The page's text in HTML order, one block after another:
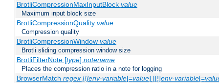
BrotliCompressionMaxInputBlock value
Maximum input block size
BrotliCompressionQuality value
Compression quality
BrotliCompressionWindow value
Brotli sliding compression window size
BrotliFilterNote [type] notename
Places the compression ratio in a note for logging
BrowserMatch regex [!]env-variable[=value] [[!]env-variable[=